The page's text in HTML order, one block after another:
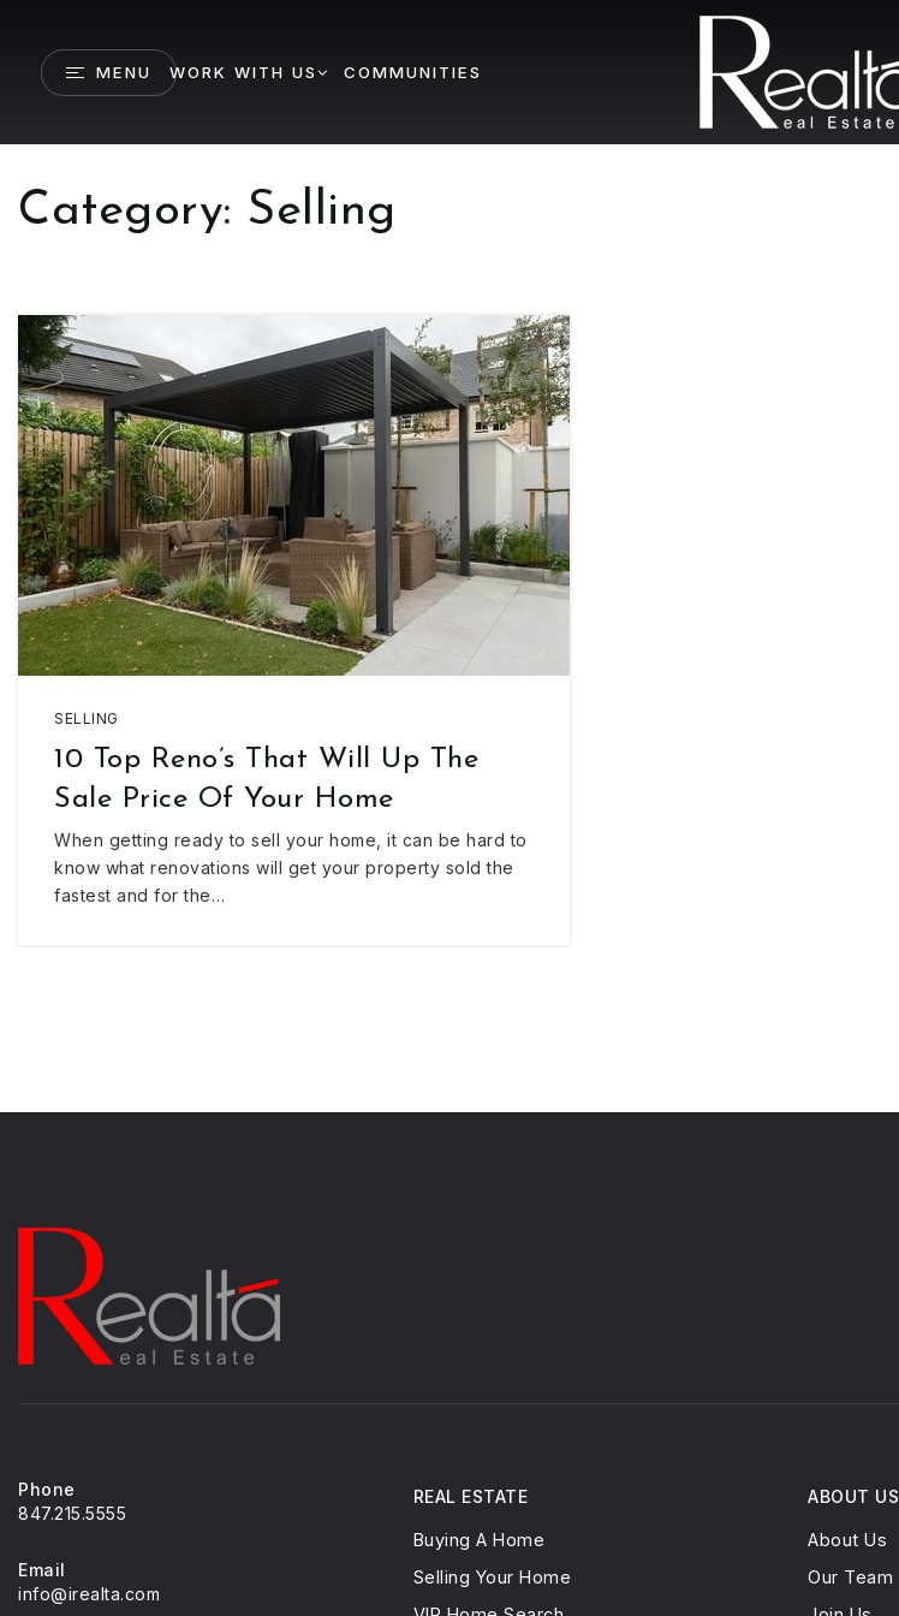
MENU WORK WITH US COMMUNITIES
Category: Selling
SELLING
10 Top Reno’s That Will Up The
Sale Price Of Your Home
When getting ready to sell your home, it can be hard to
know what renovations will get your property sold the
fastest and for the…
Phone
847.215.5555
Email
info@irealta.com
ABOUT US
About Us
Our Team
REAL ESTATE
Buying A Home
Selling Your Home